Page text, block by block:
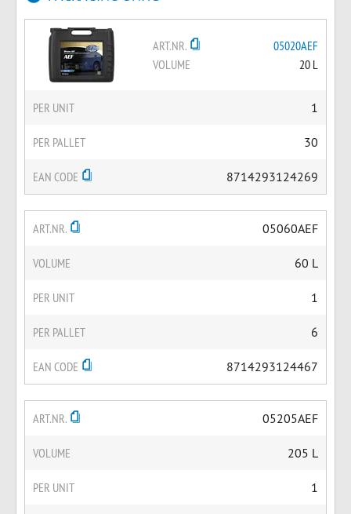
ART.NR.
05020AEF
VOLUME
20 L
PER UNIT 1
PER PALLET 30
EAN CODE 8714293124269
ART.NR. 05060AEF
VOLUME 60 L
PER UNIT 1
PER PALLET 6
EAN CODE 8714293124467
ART.NR. 05205AEF
VOLUME 205 L
PER UNIT 1